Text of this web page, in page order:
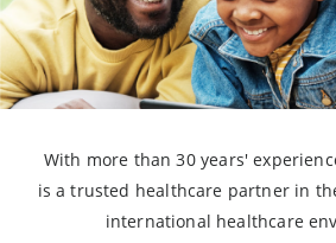
With more than 30 years'
is a trusted healthcare partner in
international healthcare